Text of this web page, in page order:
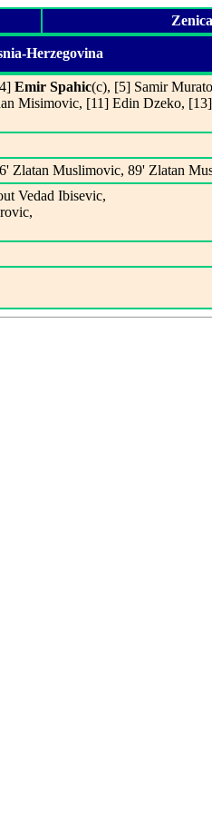
Zenica
Herzegovina
Emir Spahic(c), [5] Samir
Misimovic, [11] Edin Dzeko,
Zlatan Muslimovic, 89' Zlatan
Vedad Ibisevic,